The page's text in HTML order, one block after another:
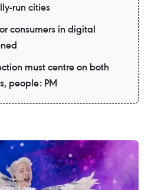
run cities
consumers in digital
must centre on both
people: PM